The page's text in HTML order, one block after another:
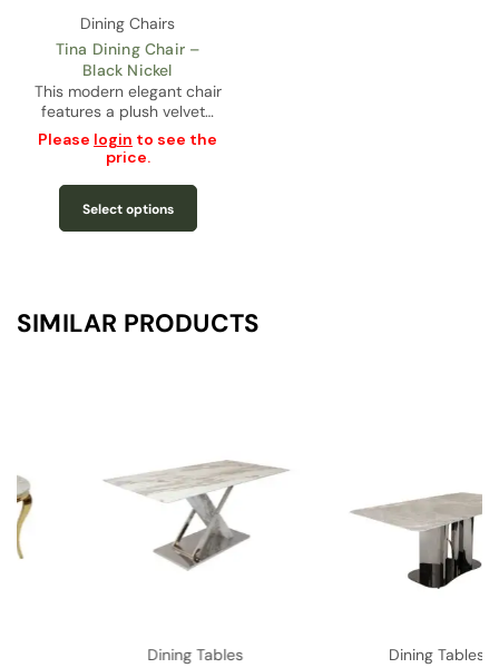
Dining Chairs
Tina Dining Chair –
Black Nickel
This modern elegant chair
features a plush velvet…
Please login to see the
price.
Select options
SIMILAR PRODUCTS
Dining Tables
Dining Tables